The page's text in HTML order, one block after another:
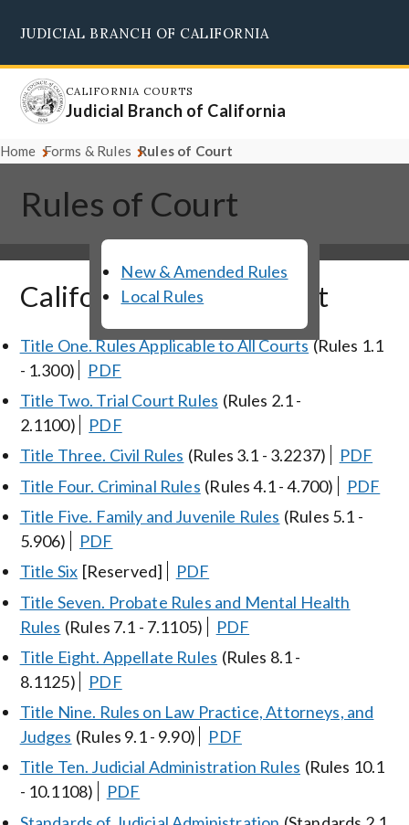
main
content
JUDICIAL BRANCH OF CALIFORNIA
CALIFORNIA COURTS
Judicial Branch of California
Home Forms & Rules Rules of Court
New & Amended Rules
Local Rules
Rules of Court
California Rules of Court
Title One. Rules Applicable to All Courts (Rules 1.1
- 1.300)
PDF
Title Two. Trial Court Rules (Rules 2.1 -
2.1100)
PDF
Title Three. Civil Rules (Rules 3.1 - 3.2237)
PDF
Title Four. Criminal Rules (Rules 4.1 - 4.700)
PDF
Title Five. Family and Juvenile Rules (Rules 5.1 -
5.906)
PDF
Title Six [Reserved]
PDF
Title Seven. Probate Rules and Mental Health
Rules (Rules 7.1 - 7.1105)
PDF
Title Eight. Appellate Rules (Rules 8.1 -
8.1125)
PDF
Title Nine. Rules on Law Practice, Attorneys, and
Judges (Rules 9.1 - 9.90)
PDF
Title Ten. Judicial Administration Rules (Rules 10.1
- 10.1108)
PDF